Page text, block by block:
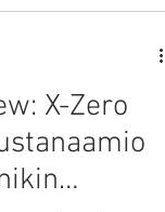
X-Zero